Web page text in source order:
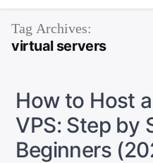
Tag Archives:
virtual servers
How to Host
VPS: Step by
Beginners